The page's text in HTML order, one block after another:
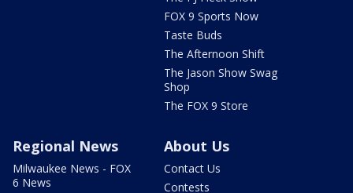
FOX 9 Sports Now
Taste Buds
The Afternoon Shift
The Jason Show Swag
Shop
The FOX 9 Store
Regional News
Milwaukee News - FOX
6 News
About Us
Contact Us
Contests